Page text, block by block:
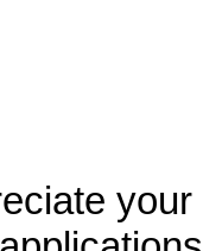
your